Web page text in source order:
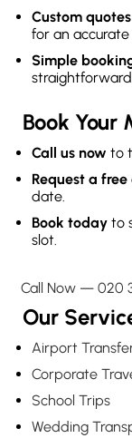
Custom quotes
for an accurate
Simple
Book Your
Call us now to
Request a
date.
Book today to
slot.
Call Now — 020
Our
Airport
Corporate
School Trips
Wedding